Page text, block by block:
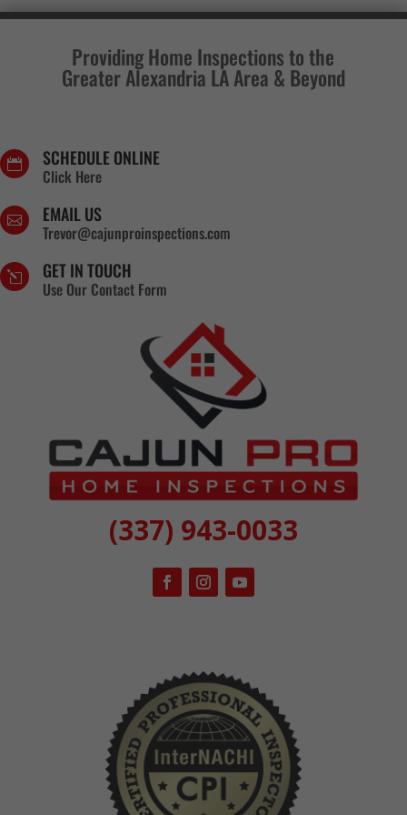
Providing Home Inspections to the
Greater Alexandria LA Area & Beyond
 SCHEDULE ONLINE
Click Here
 EMAIL US
Trevor@cajunproinspections.com
l GET IN TOUCH
Use Our Contact Form
(337) 943-0033